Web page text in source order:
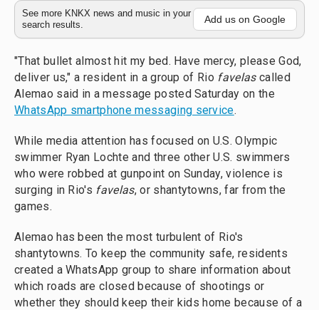
See more KNKX news and music in your
search results.
Add us on Google
"That bullet almost hit my bed. Have mercy, please God,
deliver us," a resident in a group of Rio favelascalled
Alemao said in a message posted Saturday on the
WhatsApp smartphone messaging service.
While media attention has focused on U.S. Olympic
swimmer Ryan Lochte and three other U.S. swimmers
who were robbed at gunpoint on Sunday, violence is
surging in Rio's favelas, or shantytowns, far from the
games.
Alemao has been the most turbulent of Rio's
shantytowns. To keep the community safe, residents
created a WhatsApp group to share information about
which roads are closed because of shootings or
whether they should keep their kids home because of a